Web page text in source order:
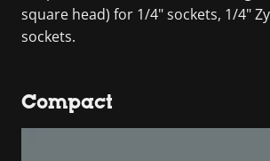
square head) for 1/4" sockets, 1/4"
sockets.
Compact